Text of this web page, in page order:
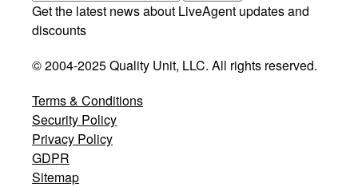
Get the latest news about LiveAgent updates and
discounts
© 2004-2025 Quality Unit, LLC. All rights reserved.
Terms & Conditions
Security Policy
Privacy Policy
GDPR
Sitemap